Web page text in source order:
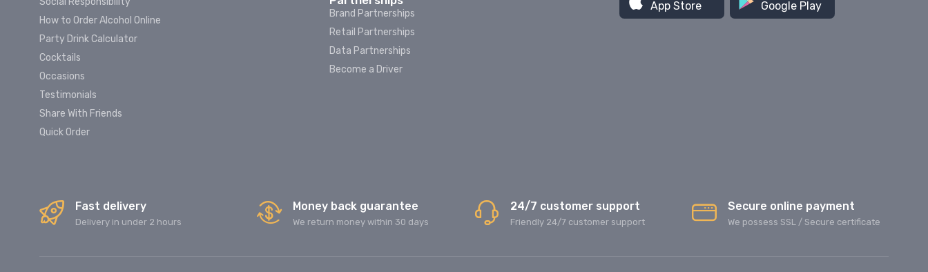
How to Order Alcohol Online
Party Drink Calculator
Cocktails
Occasions
Testimonials
Share With Friends
Quick Order
Brand Partnerships
Retail Partnerships
Data Partnerships
Become a Driver
App Store Google Play
Fast delivery
Delivery in under 2 hours
Money back guarantee
We return money within 30 days
24/7 customer support
Friendly 24/7 customer support
Secure online payment
We possess SSL / Secure сertificate